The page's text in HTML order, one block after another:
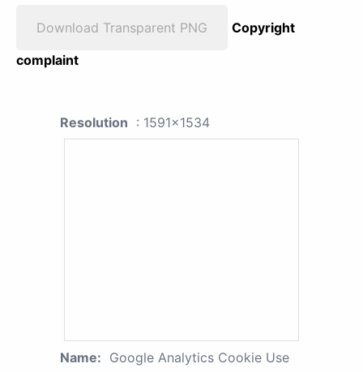
Download Transparent PNG
Copyright
complaint
Resolution : 1591x1534
Name: Google Analytics Cookie Use